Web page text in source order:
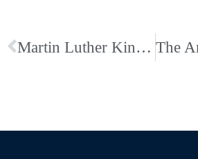
Martin Luther King Jr., A Legacy Remembered